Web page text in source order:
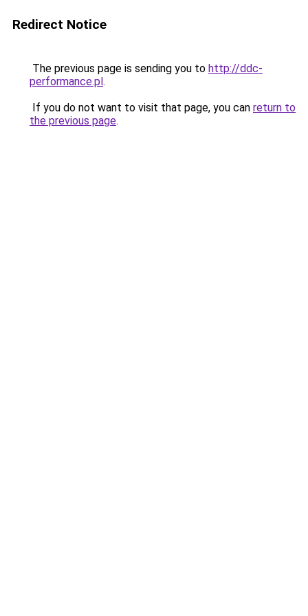
Redirect Notice
The previous page is sending you to http://ddc-
performance.pl.
If you do not want to visit that page, you can return to
the previous page.